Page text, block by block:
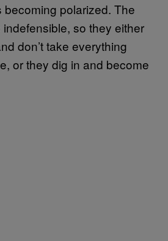
becoming polarized. The
so they either
don’t take everything
or they dig in and become